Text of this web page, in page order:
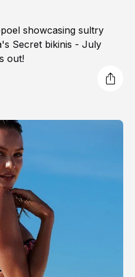
showcasing sultry
Secret bikinis - July
out!